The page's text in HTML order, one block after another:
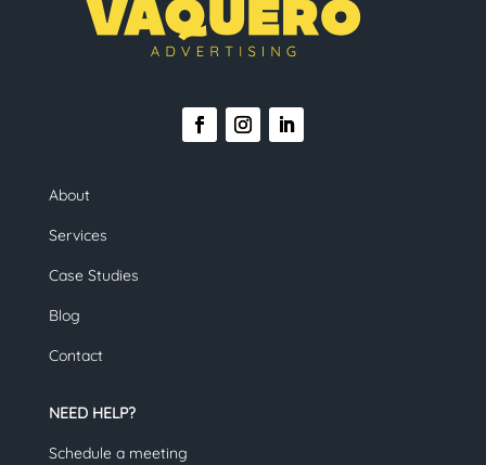
About
Services
Case Studies
Blog
Contact
NEED HELP?
Schedule a meeting